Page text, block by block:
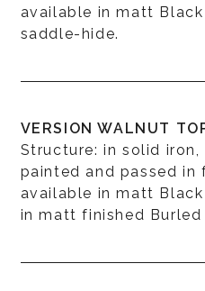
available in matt
saddle-hide.
VERSION WALNUT
Structure: in solid
painted and passed in
available in matt
in matt finished Burled